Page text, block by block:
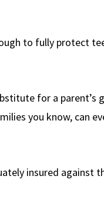
to fully protect
for a
you know, can
insured